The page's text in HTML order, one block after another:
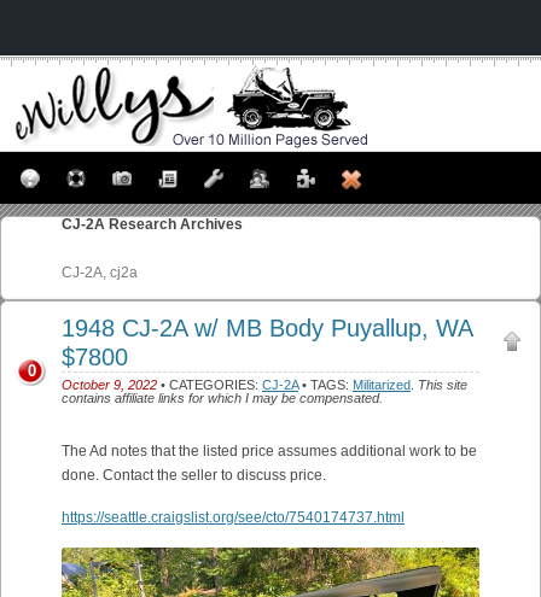
CJ-2A Research Archives
CJ-2A, cj2a
1948 CJ-2A w/ MB Body Puyallup, WA
$7800
October 9, 2022 • CATEGORIES: CJ-2A• TAGS: Militarized This site
contains affiliate links for which I may be compensated.
0
The Ad notes that the listed price assumes additional work to be
done. Contact the seller to discuss price.
https://seattle.craigslist.org/see/cto/7540174737.html